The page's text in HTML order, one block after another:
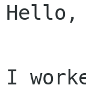
Hello,
I